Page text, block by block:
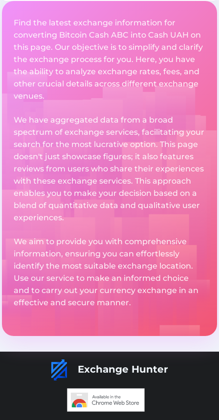
Find the latest exchange information for
converting Bitcoin Cash ABC into Cash UAH on
this page. Our objective is to simplify and clarify
the exchange process for you. Here, you have
the ability to analyze exchange rates, fees, and
other crucial details across different exchange
venues.
We have aggregated data from a broad
spectrum of exchange services, facilitating your
search for the most lucrative option. This page
doesn't just showcase figures; it also features
reviews from users who share their experiences
with these exchange services. This approach
enables you to make your decision based on a
blend of quantitative data and qualitative user
experiences.
We aim to provide you with comprehensive
information, ensuring you can effortlessly
identify the most suitable exchange location.
Use our service to make an informed choice
and to carry out your currency exchange in an
effective and secure manner.
Exchange Hunter